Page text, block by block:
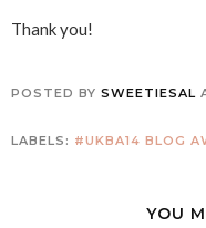
Thank you!
POSTED BY SWEETIESAL
LABELS: #UKBA14 BLOG
YOU